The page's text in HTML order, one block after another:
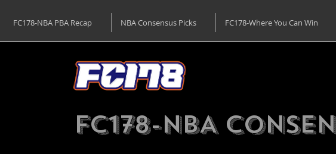
FC178-NBA PBA Recap NBA Consensus Picks FC178-Where You Can Win
FC178-NBA